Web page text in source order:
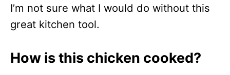
I’m not sure what I would do without this
great kitchen tool.
How is this chicken cooked?